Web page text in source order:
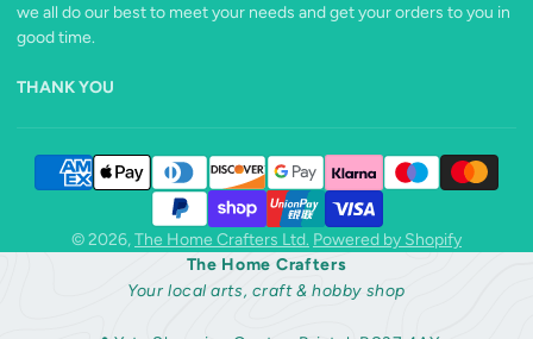
we all do our best to meet your needs and get your orders to you in
good time.
THANK YOU
© 2026,The Home Crafters Ltd. Powered by Shopify
The Home Crafters
Your local arts, craft & hobby shop